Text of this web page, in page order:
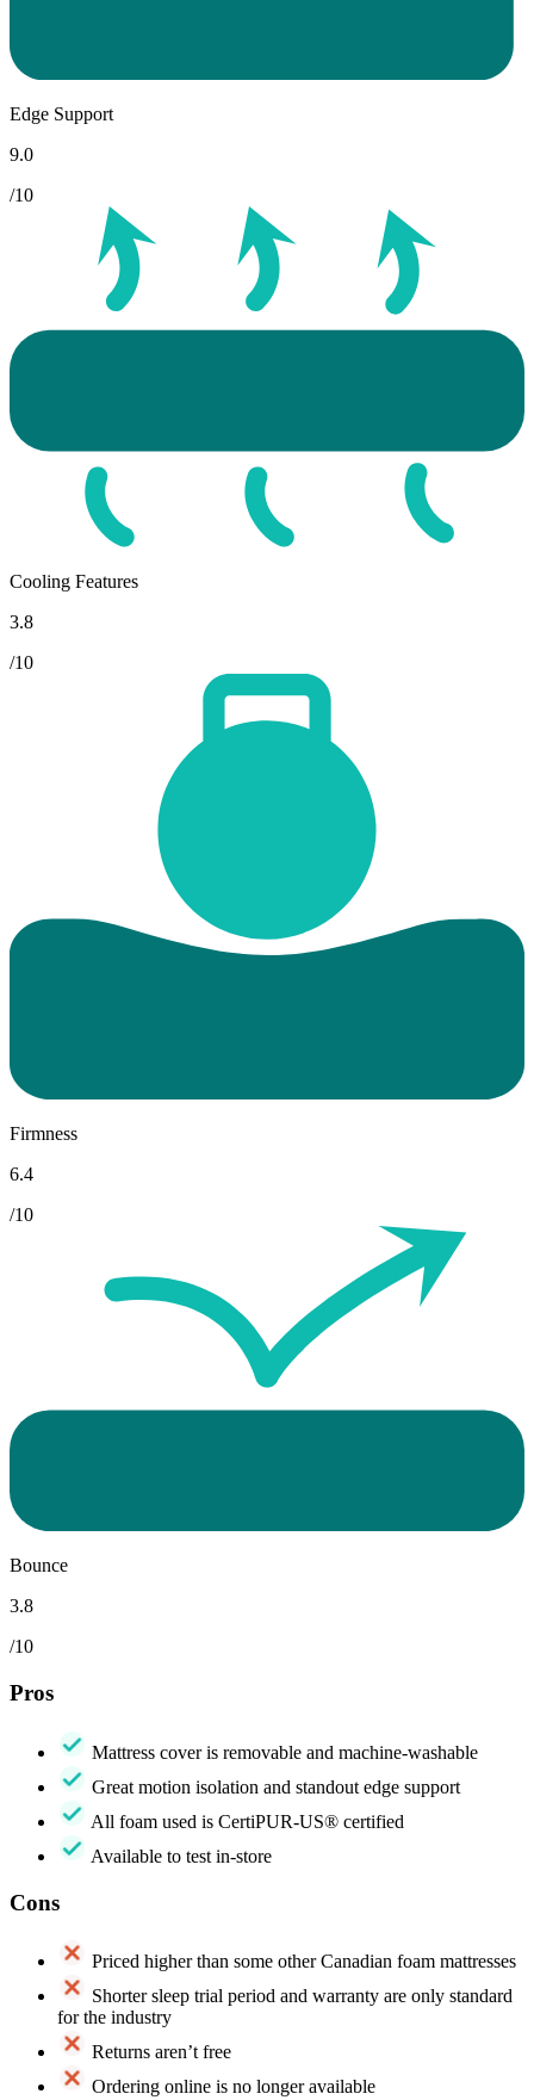
Edge Support
9.0
/10
Cooling Features
3.8
/10
Firmness
6.4
/10
Bounce
3.8
/10
Pros
Mattress cover is removable and machine-washable
Great motion isolation and standout edge support
All foam used is CertiPUR-US® certified
Available to test in-store
Cons
Priced higher than some other Canadian foam mattresses
Shorter sleep trial period and warranty are only standard
for the industry
Returns aren’t free
Ordering online is no longer available